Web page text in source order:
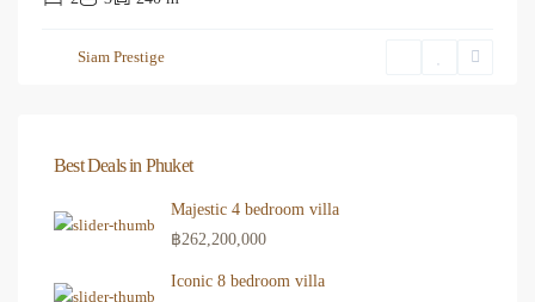
Siam Prestige
Best Deals in Phuket
Majestic 4 bedroom villa
฿262,200,000
Iconic 8 bedroom villa